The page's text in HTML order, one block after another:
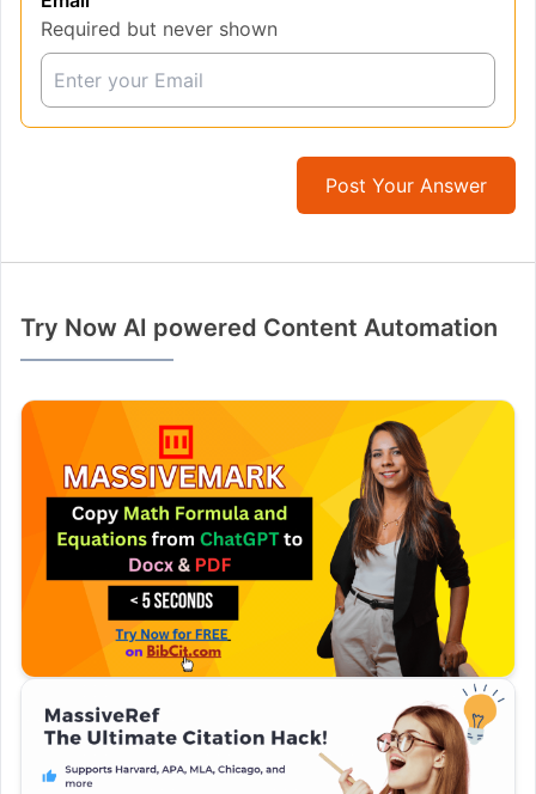
Required but never shown
Post Your Answer
Try Now AI powered Content Automation